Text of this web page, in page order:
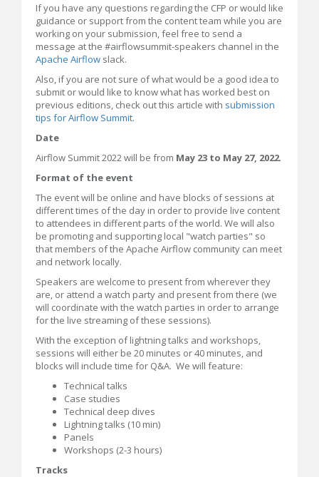
If you have any questions regarding the CFP or would like
guidance or support from the content team while you are
working on your submission, feel free to send a
message at the #airflowsummit-speakers channel in the
Apache Airflow slack.
Also, if you are not sure of what would be a good idea to
submit or would like to know what has worked best on
previous editions, check out this article with submission
tips for Airflow Summit.
Date
Airflow Summit 2022 will be from May 23 to May 27, 2022.
Format of the event
The event will be online and have blocks of sessions at
different times of the day in order to provide live content
to attendees in different parts of the world. We will also
be promoting and supporting local "watch parties" so
that members of the Apache Airflow community can meet
and network locally.
Speakers are welcome to present from wherever they
are, or attend a watch party and present from there (we
will coordinate with the watch parties in order to arrange
for the live streaming of these sessions).
With the exception of lightning talks and workshops,
sessions will either be 20 minutes or 40 minutes, and
blocks will include time for Q&A. We will feature:
Technical talks
Case studies
Technical deep dives
Lightning talks (10 min)
Panels
Workshops (2-3 hours)
Tracks